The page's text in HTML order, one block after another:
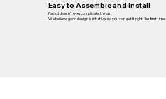
Easy to Assemble and Install
Packd doesn’t overcomplicate things.
We believe good design is intuitive, so you can get it right the first time.